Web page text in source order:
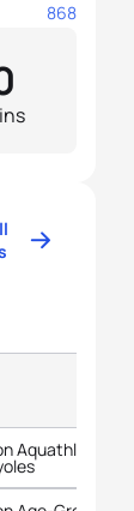
868
Aquathlon